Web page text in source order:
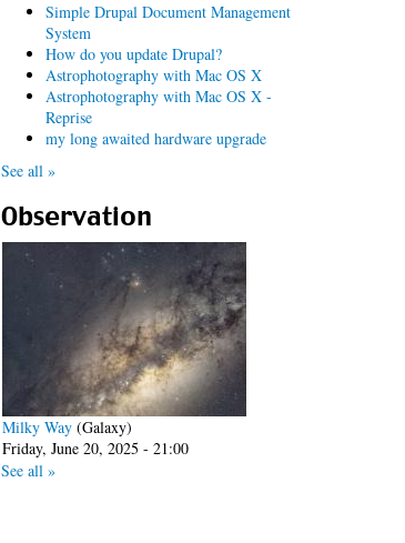
Simple Drupal Document Management
System
How do you update Drupal?
Astrophotography with Mac OS X
Astrophotography with Mac OS X -
Reprise
my long awaited hardware upgrade
See all »
Observation
Milky Way(Galaxy)
Friday, June 20, 2025 - 21:00
See all »